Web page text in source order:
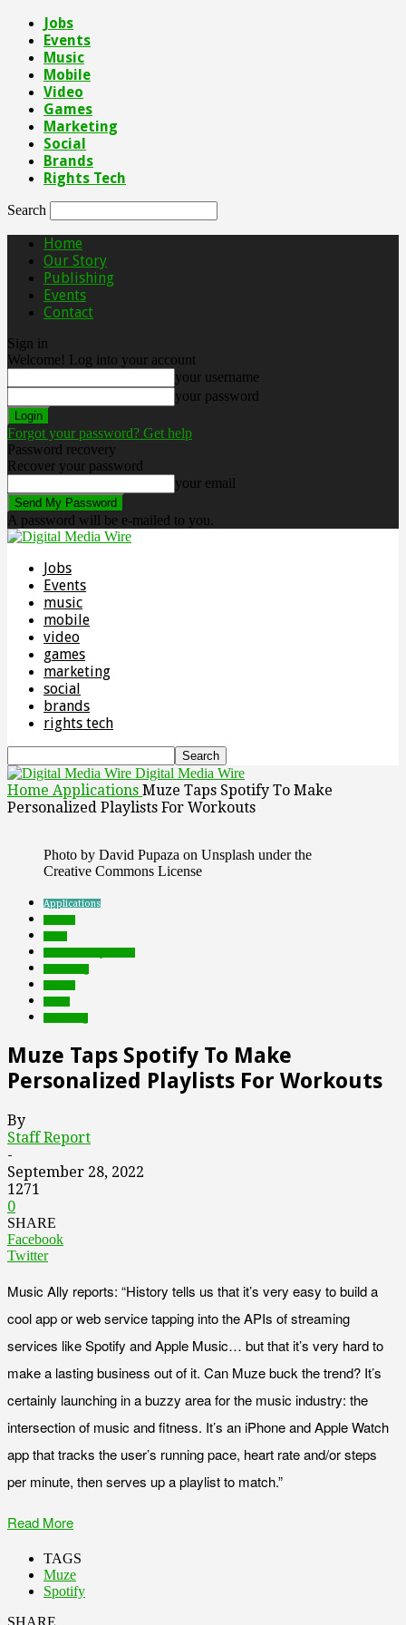
Jobs
Events
Music
Mobile
Video
Games
Marketing
Social
Brands
Rights Tech
Search
Home
Our Story
Publishing
Events
Contact
Sign in
Welcome! Log into your account
your username
your password
Forgot your password? Get help
Password recovery
Recover your password
your email
A password will be e-mailed to you.
Jobs
Events
music
mobile
video
games
marketing
social
brands
rights tech
Digital Media Wire
Home Applications Muze Taps Spotify To Make
Personalized Playlists For Workouts
Photo by David Pupaza on Unsplash under the
Creative Commons License
Applications
Muze Taps Spotify To Make
Personalized Playlists For Workouts
By
Staff Report
-
September 28, 2022
1271
0
SHARE
Facebook
Twitter
Music Ally reports: “History tells us that it’s very easy to build a
cool app or web service tapping into the APIs of streaming
services like Spotify and Apple Music… but that it’s very hard to
make a lasting business out of it. Can Muze buck the trend? It’s
certainly launching in a buzzy area for the music industry: the
intersection of music and fitness. It’s an iPhone and Apple Watch
app that tracks the user’s running pace, heart rate and/or steps
per minute, then serves up a playlist to match.”
Read More
TAGS
Muze
Spotify
SHARE